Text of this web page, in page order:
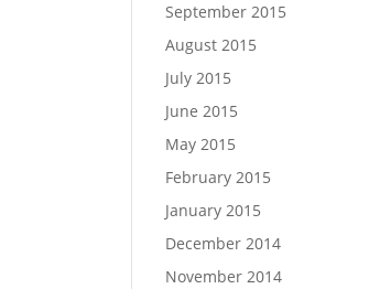
September 2015
August 2015
July 2015
June 2015
May 2015
February 2015
January 2015
December 2014
November 2014